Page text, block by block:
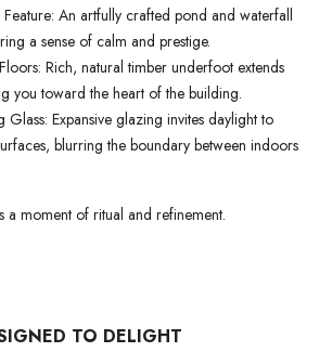
An artfully crafted pond and waterfall
a sense of calm and prestige.
Rich, natural timber underfoot extends
you toward the heart of the building.
Glass: Expansive glazing invites daylight to
blurring the boundary between indoors
a moment of ritual and refinement.
TO DELIGHT